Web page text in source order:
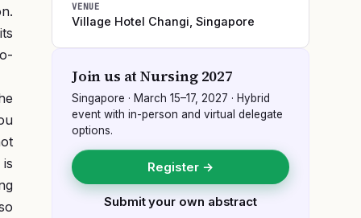
VENUE
Village Hotel Changi Singapore
Join us atNursing 2027
Singapore · March 15–17, 2027 · Hybrid
event with in-person and virtual delegate
options.
Register →
Submit your own abstract